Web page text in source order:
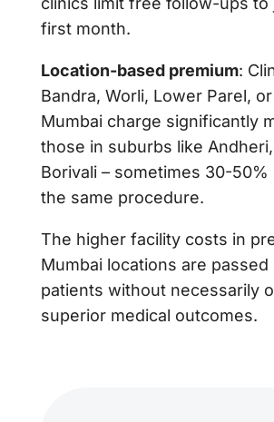
first month.
Location-based premium:
Bandra, Worli, Lower Parel,
Mumbai charge significantly
those in suburbs like
Borivali – sometimes 30-
the same procedure.
The higher facility costs in
Mumbai locations are
patients without necessarily
superior medical outcomes.